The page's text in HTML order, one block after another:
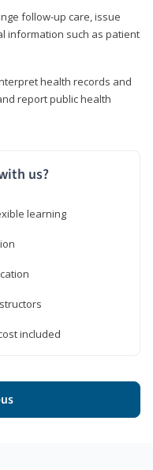
follow-up care, issue
information such as patient
health records and
report public health
us?
learning
included